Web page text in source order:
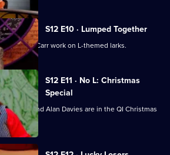
S12 E10 · Lumped Together
Jimmy Carr work on L-themed larks.
S12 E11 · No L: Christmas
Special
Carr and Alan Davies are in the QI Christmas